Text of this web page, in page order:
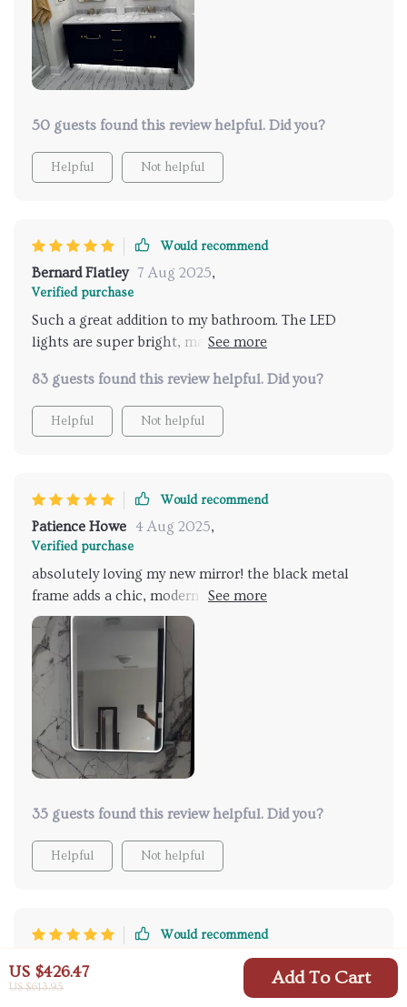
US $426.47
US $613.95 Add To Cart
50 guests found this review helpful. Did you?
Helpful Not helpful
Would recommend
Bernard Flatley 7 Aug 2025,
Verified purchase
Such a great addition to my bathroom. The LED
lights are super bright, making it easy to apply
feature is a blessing, especially after a hot shower
when the mirror usually fogs up. I also love the
adjustable lighting; it helps create a relaxing
metal frame adds a touch of elegance. Overall, a
83 guests found this review helpful. Did you?
Helpful Not helpful
Would recommend
Patience Howe 4 Aug 2025,
Verified purchase
absolutely loving my new mirror! the black metal
frame adds a chic, modern touch to my bathroom
and i'm totally digging it. what's even better are the
adjustable led lights - they're so bright perfect for
applying makeup in the early mornings. plus, no
more foggy mirrors after hot showers thanks to its
anti-fog feature...it’s everything I wanted 😍👌.
35 guests found this review helpful. Did you?
Helpful Not helpful
Would recommend
Jamarcus Ruecker
Verified purchase